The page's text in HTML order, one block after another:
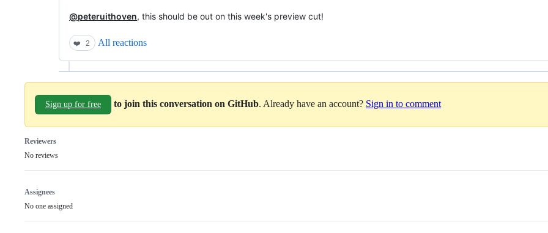
@peteruithoven, this should be out on this week's preview cut!
❤️ 2 All reactions
Sign up for free to join this conversation on GitHub . Already have an account? Sign in to comment
Reviewers
No reviews
Assignees
No one assigned